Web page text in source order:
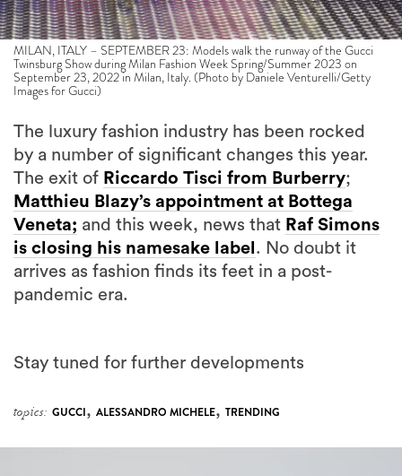
MILAN, ITALY – SEPTEMBER 23: Models walk the runway of the Gucci
Twinsburg Show during Milan Fashion Week Spring/Summer 2023 on
September 23, 2022 in Milan, Italy. (Photo by Daniele Venturelli/Getty
Images for Gucci)
The luxury fashion industry has been rocked
by a number of significant changes this year.
The exit of Riccardo Tisci from Burberry;
Matthieu Blazy’s appointment at Bottega
Veneta; and this week, news that Raf Simons
is closing his namesake label . No doubt it
arrives as fashion finds its feet in a post-
pandemic era.
Stay tuned for further developments
topics: GUCCI, ALESSANDRO MICHELE, TRENDING